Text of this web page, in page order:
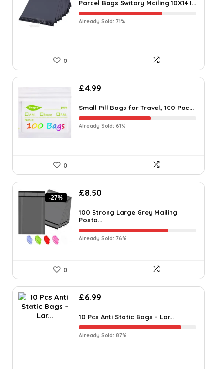
Parcel Bags Switory Mailing 10X14 I...
Already Sold: 71%
0
£4.99
Small Pill Bags for Travel, 100 Pac...
Already Sold: 61%
0
-27% £8.50
100 Strong Large Grey Mailing
Posta...
Already Sold: 76%
0
£6.99
10 Pcs Anti Static Bags – Lar...
Already Sold: 87%